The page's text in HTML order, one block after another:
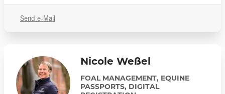
Send e-Mail
Nicole Weßel
FOAL MANAGEMENT, EQUINE
PASSPORTS, DIGITAL